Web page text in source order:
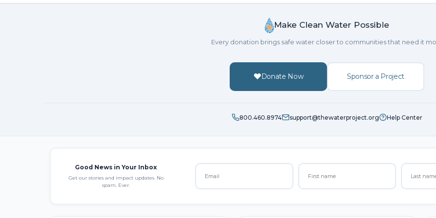
Make Clean Water Possible
Every donation brings safe water closer to communities that need it
Donate Now Sponsor a Project
800.460.8974 support@thewaterproject.org Help Center
Good News in Your Inbox
Get our stories and impact updates. No
spam. Ever.